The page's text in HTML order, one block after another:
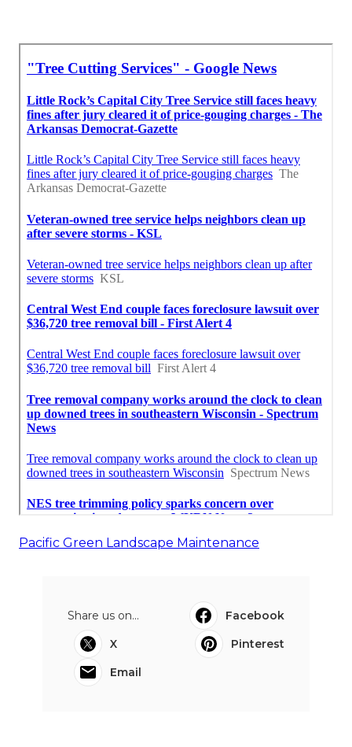
Pacific Green Landscape Maintenance
Share us on...
Facebook
X
Pinterest
Email